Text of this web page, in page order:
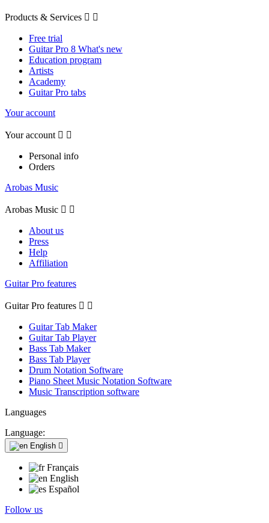
Products & Services  
Free trial
Guitar Pro 8 What's new
Education program
Artists
Academy
Guitar Pro tabs
Your account
Your account  
Personal info
Orders
Arobas Music
Arobas Music  
About us
Press
Help
Affiliation
Guitar Pro features
Guitar Pro features  
Guitar Tab Maker
Guitar Tab Player
Bass Tab Maker
Bass Tab Player
Drum Notation Software
Piano Sheet Music Notation Software
Music Transcription software
Languages
Language:
English 
Français
English
Español
Follow us